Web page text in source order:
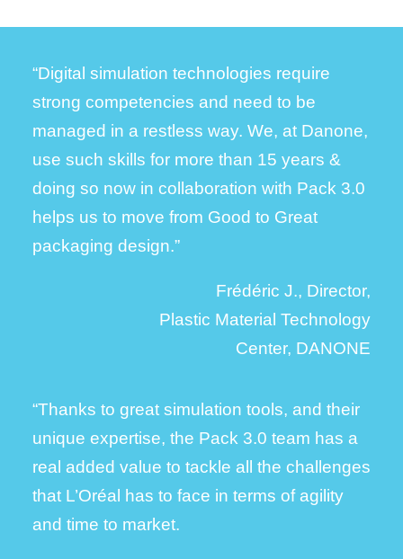
“Digital simulation technologies require
strong competencies and need to be
managed in a restless way. We, at Danone,
use such skills for more than 15 years &
doing so now in collaboration with Pack 3.0
helps us to move from Good to Great
packaging design.”
Frédéric J., Director,
Plastic Material Technology
Center, DANONE
“Thanks to great simulation tools, and their
unique expertise, the Pack 3.0 team has a
real added value to tackle all the challenges
that L’Oréal has to face in terms of agility
and time to market.